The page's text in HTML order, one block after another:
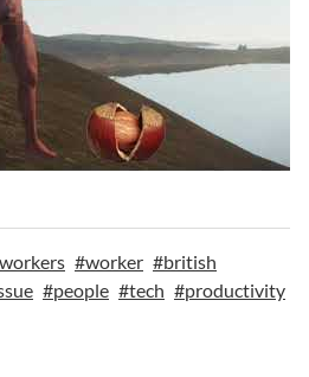
workers #worker #british
#people #tech #productivity